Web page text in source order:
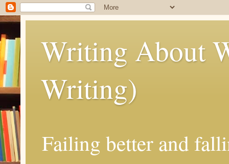
Writing About
Writing)
Failing better and